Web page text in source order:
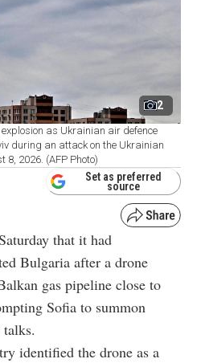
2
as Ukrainian air defence
during an attack on the Ukrainian
8, 2026. (AFP Photo)
Set as preferred
source
that it had
Bulgaria after a drone
gas pipeline close to
Sofia to summon
identified the drone as a